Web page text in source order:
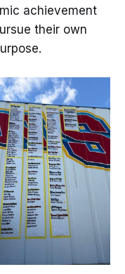
achievement
their own